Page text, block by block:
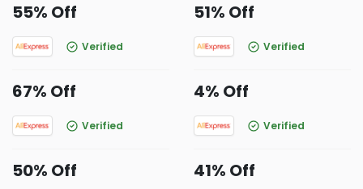
55% Off
Verified
51% Off
Verified
67% Off
Verified
4% Off
Verified
50% Off 41% Off